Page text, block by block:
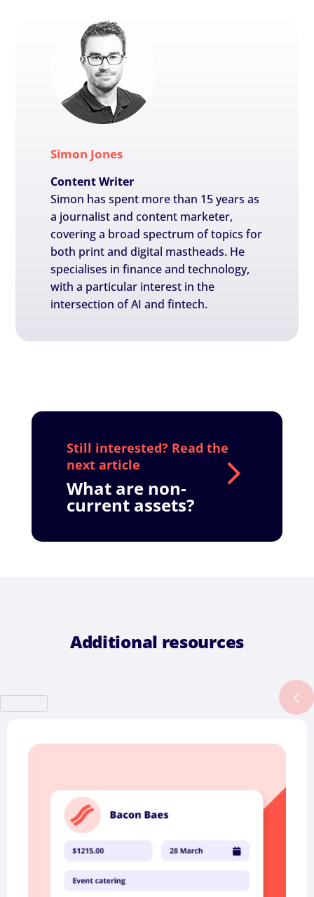
Simon Jones
Content Writer
Simon has spent more than 15 years as
a journalist and content marketer,
covering a broad spectrum of topics for
both print and digital mastheads. He
specialises in finance and technology,
with a particular interest in the
intersection of AI and fintech.
What are non-
current assets?
Additional resources